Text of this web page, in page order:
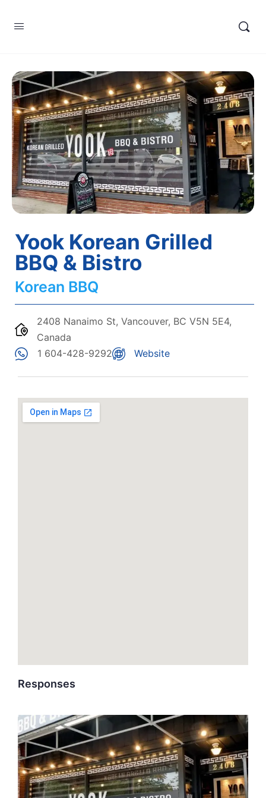
Yook Korean Grilled
BBQ & Bistro
Korean BBQ
2408 Nanaimo St, Vancouver, BC V5N 5E4,
Canada
1 604-428-9292
Website
Responses